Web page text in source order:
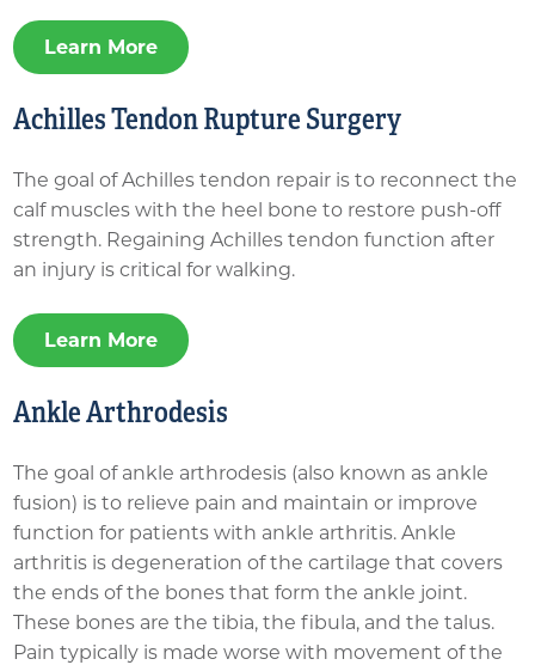
Learn More
Achilles Tendon Rupture Surgery
The goal of Achilles tendon repair is to reconnect the
calf muscles with the heel bone to restore push-off
strength. Regaining Achilles tendon function after
an injury is critical for walking.
Learn More
Ankle Arthrodesis
The goal of ankle arthrodesis (also known as ankle
fusion) is to relieve pain and maintain or improve
function for patients with ankle arthritis. Ankle
arthritis is degeneration of the cartilage that covers
the ends of the bones that form the ankle joint.
These bones are the tibia, the fibula, and the talus.
Pain typically is made worse with movement of the